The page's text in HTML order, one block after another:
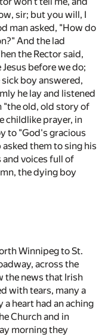
sir; but you will, I
man asked, "How do
And the lad
the Rector said,
before we do;
boy answered,
he lay and listened
"the old, old story of
childlike prayer, in
to "God's gracious
them to sing his
voices full of
the dying boy
Winnipeg to St.
across the
the news that Irish
with tears, many a
heart had an aching
Church and in
morning they